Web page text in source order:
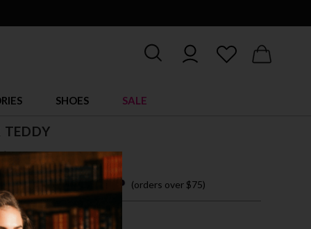
SHOES SALE
TEDDY
$ 24.95
payments with (orders over $75)